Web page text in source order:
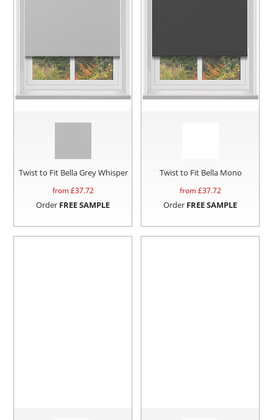
Twist to Fit Bella Grey Whisper
from £37.72
Order FREE SAMPLE
Twist to Fit Bella Mono
from £37.72
Order FREE SAMPLE